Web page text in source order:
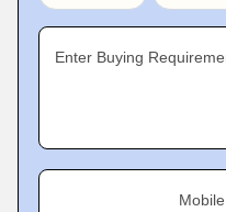
Enter Buying